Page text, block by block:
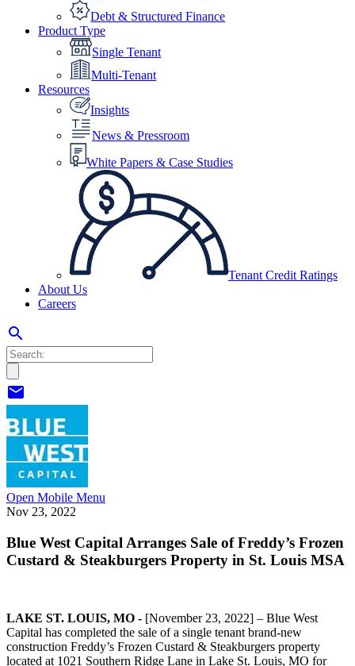
Debt & Structured Finance
Product Type
Single Tenant
Multi-Tenant
Resources
Insights
News & Pressroom
White Papers & Case Studies
Tenant Credit Ratings
About Us
Careers
search
mail
Open Mobile Menu
Nov 23, 2022
Blue West Capital Arranges Sale of Freddy’s Frozen
Custard & Steakburgers Property in St. Louis MSA
LAKE ST. LOUIS, MO - [November 23, 2022] – Blue West
Capital has completed the sale of a single tenant brand-new
construction Freddy’s Frozen Custard & Steakburgers property
located at 1021 Southern Ridge Lane in Lake St. Louis, MO for